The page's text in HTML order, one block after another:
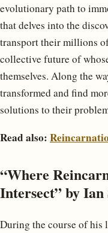
evolutionary path to
that delves into the
transport their millions
collective future of
themselves. Along the
transformed and find
solutions to their
Read also:
“Where
Intersect” by Ian
During the course of his